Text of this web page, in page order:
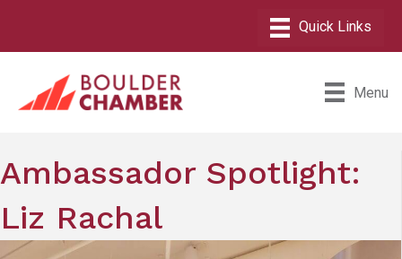
Menu
Ambassador Spotlight:
Liz Rachal